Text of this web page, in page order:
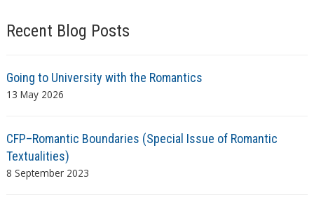
Recent Blog Posts
Going to University with the Romantics
13 May 2026
CFP–Romantic Boundaries (Special Issue of Romantic
Textualities)
8 September 2023